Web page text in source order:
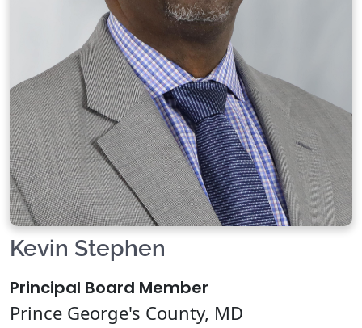
Kevin Stephen
Principal Board Member
Prince George's County, MD